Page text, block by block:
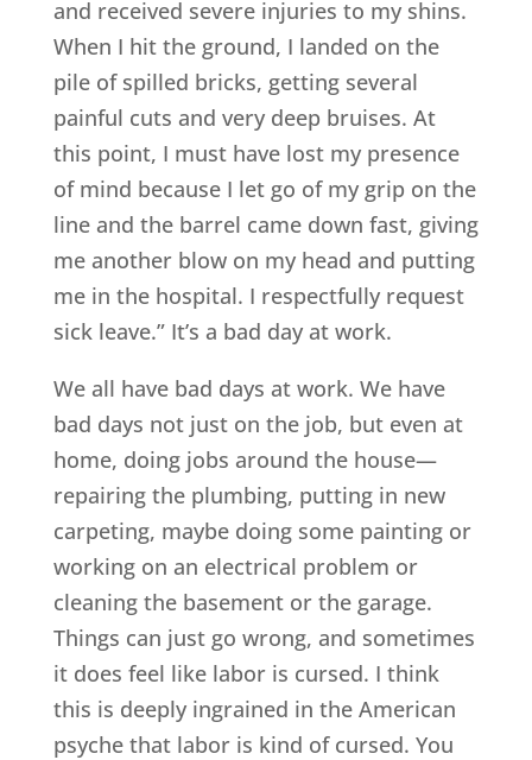
and received severe injuries to my shins.
When I hit the ground, I landed on the
pile of spilled bricks, getting several
painful cuts and very deep bruises. At
this point, I must have lost my presence
of mind because I let go of my grip on the
line and the barrel came down fast, giving
me another blow on my head and putting
me in the hospital. I respectfully request
sick leave.” It’s a bad day at work.
We all have bad days at work. We have
bad days not just on the job, but even at
home, doing jobs around the house—
repairing the plumbing, putting in new
carpeting, maybe doing some painting or
working on an electrical problem or
cleaning the basement or the garage.
Things can just go wrong, and sometimes
it does feel like labor is cursed. I think
this is deeply ingrained in the American
psyche that labor is kind of cursed. You